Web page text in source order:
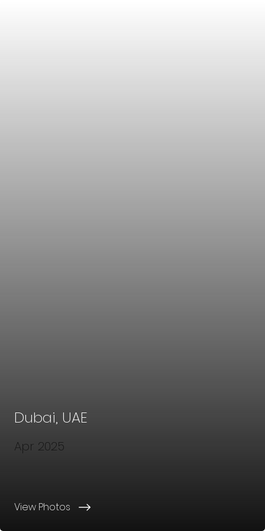
View Photos
Apr 2025
Dubai, UAE